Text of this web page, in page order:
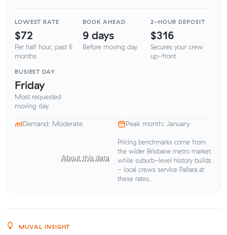
LOWEST RATE
$72
Per half hour, past 6
months
BOOK AHEAD
9 days
Before moving day
2-HOUR DEPOSIT
$316
Secures your crew
up-front
BUSIEST DAY
Friday
Most requested
moving day
Demand: Moderate Peak month: January
About this data
Pricing benchmarks come from
the wider Brisbane metro market
while suburb-level history builds
- local crews service Pallara at
these rates.
MUVAL INSIGHT